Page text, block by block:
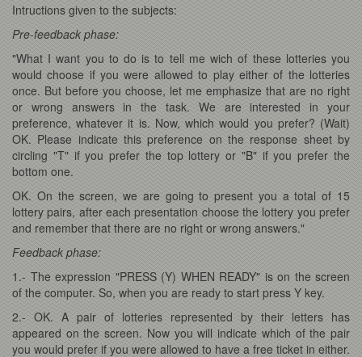
Intructions given to the subjects:
Pre-feedback phase:
"What I want you to do is to tell me wich of these lotteries you
would choose if you were allowed to play either of the lotteries
once. But before you choose, let me emphasize that are no right
or wrong answers in the task. We are interested in your
preference, whatever it is. Now, which would you prefer? (Wait)
OK. Please indicate this preference on the response sheet by
circling "T" if you prefer the top lottery or "B" if you prefer the
bottom one.
OK. On the screen, we are going to present you a total of 15
lottery pairs, after each presentation choose the lottery you prefer
and remember that there are no right or wrong answers."
Feedback phase:
1.- The expression "PRESS (Y) WHEN READY" is on the screen
of the computer. So, when you are ready to start press Y key.
2.- OK. A pair of lotteries represented by their letters has
appeared on the screen. Now you will indicate which of the pair
you would prefer if you were allowed to have a free ticket in either.